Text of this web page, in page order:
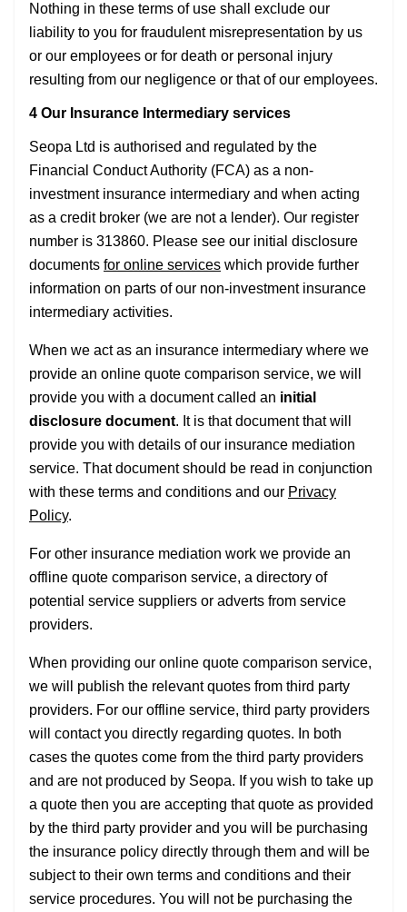
Nothing in these terms of use shall exclude our
liability to you for fraudulent misrepresentation by us
or our employees or for death or personal injury
resulting from our negligence or that of our employees.
4 Our Insurance Intermediary services
Seopa Ltd is authorised and regulated by the
Financial Conduct Authority (FCA) as a non-
investment insurance intermediary and when acting
as a credit broker (we are not a lender). Our register
number is 313860. Please see our initial disclosure
documents for online services which provide further
information on parts of our non-investment insurance
intermediary activities.
When we act as an insurance intermediary where we
provide an online quote comparison service, we will
provide you with a document called an initial
disclosure document. It is that document that will
provide you with details of our insurance mediation
service. That document should be read in conjunction
with these terms and conditions and our Privacy
Policy.
For other insurance mediation work we provide an
offline quote comparison service, a directory of
potential service suppliers or adverts from service
providers.
When providing our online quote comparison service,
we will publish the relevant quotes from third party
providers. For our offline service, third party providers
will contact you directly regarding quotes. In both
cases the quotes come from the third party providers
and are not produced by Seopa. If you wish to take up
a quote then you are accepting that quote as provided
by the third party provider and you will be purchasing
the insurance policy directly through them and will be
subject to their own terms and conditions and their
service procedures. You will not be purchasing the